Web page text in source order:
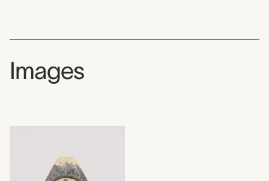
Images